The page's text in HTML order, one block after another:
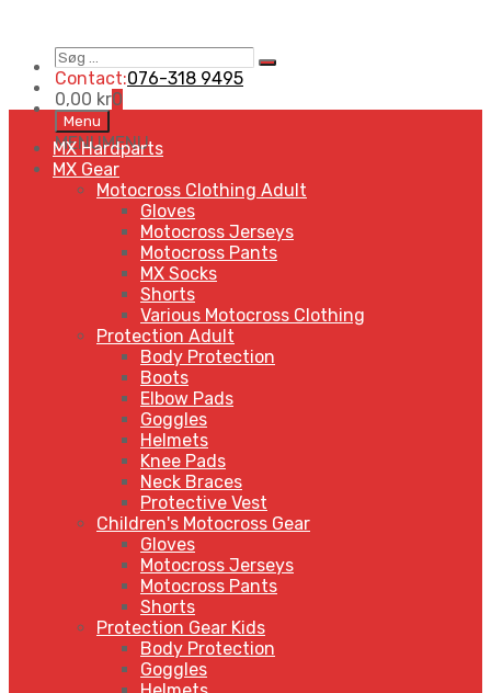
Søg
…
Search
Contact:076-318 9495
0,00 kr0
Skip
to
content
Menu
MENUMENU
MX Hardparts
MX Gear
Motocross Clothing Adult
Gloves
Motocross Jerseys
Motocross Pants
MX Socks
Shorts
Various Motocross Clothing
Protection Adult
Body Protection
Boots
Elbow Pads
Goggles
Helmets
Knee Pads
Neck Braces
Protective Vest
Children's Motocross Gear
Gloves
Motocross Jerseys
Motocross Pants
Shorts
Protection Gear Kids
Body Protection
Goggles